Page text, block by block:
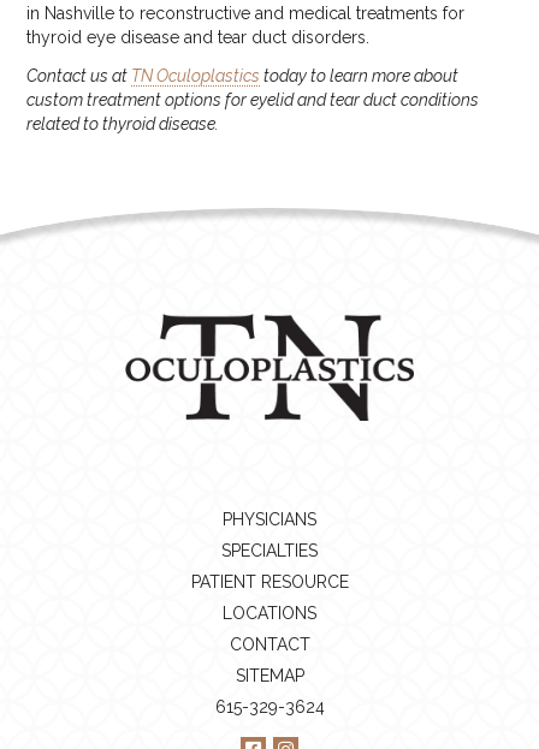
in Nashville to reconstructive and medical treatments for
thyroid eye disease and tear duct disorders.
Contact us at TN Oculoplastics today to learn more about
custom treatment options for eyelid and tear duct conditions
related to thyroid disease.
PHYSICIANS
SPECIALTIES
PATIENT RESOURCE
LOCATIONS
CONTACT
SITEMAP
615-329-3624